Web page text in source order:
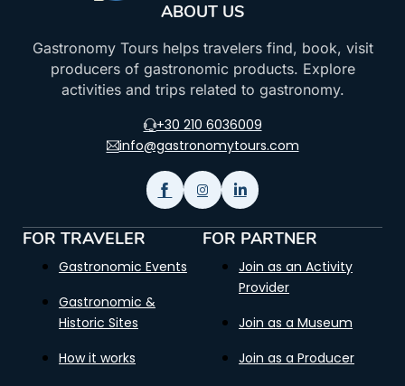
ABOUT US
Gastronomy Tours helps travelers find, book, visit
producers of gastronomic products. Explore
activities and trips related to gastronomy.
+30 210 6036009
info@gastronomytours.com
FOR TRAVELER
Gastronomic Events
Gastronomic &
Historic Sites
How it works
FOR PARTNER
Join as an Activity
Provider
Join as a Museum
Join as a Producer